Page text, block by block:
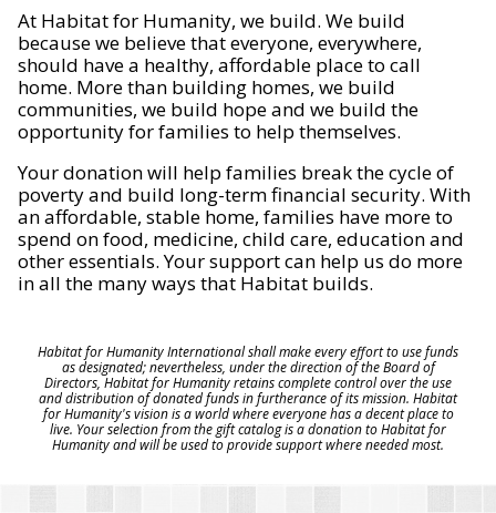
At Habitat for Humanity, we build. We build
because we believe that everyone, everywhere,
should have a healthy, affordable place to call
home. More than building homes, we build
communities, we build hope and we build the
opportunity for families to help themselves.
Your donation will help families break the cycle of
poverty and build long-term financial security. With
an affordable, stable home, families have more to
spend on food, medicine, child care, education and
other essentials. Your support can help us do more
in all the many ways that Habitat builds.
Habitat for Humanity International shall make every effort to use funds
as designated; nevertheless, under the direction of the Board of
Directors, Habitat for Humanity retains complete control over the use
and distribution of donated funds in furtherance of its mission. Habitat
for Humanity's vision is a world where everyone has a decent place to
live. Your selection from the gift catalog is a donation to Habitat for
Humanity and will be used to provide support where needed most.